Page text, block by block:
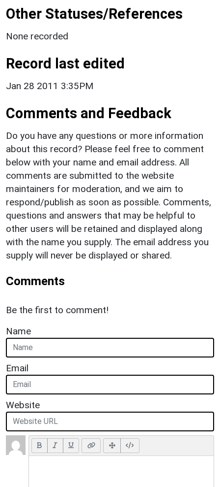
Other Statuses/References
None recorded
Record last edited
Jan 28 2011 3:35PM
Comments and Feedback
Do you have any questions or more information
about this record? Please feel free to comment
below with your name and email address. All
comments are submitted to the website
maintainers for moderation, and we aim to
respond/publish as soon as possible. Comments,
questions and answers that may be helpful to
other users will be retained and displayed along
with the name you supply. The email address you
supply will never be displayed or shared.
Comments
Be the first to comment!
Name
Email
Website